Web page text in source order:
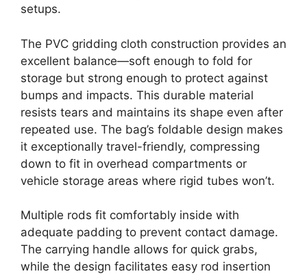
setups.
The PVC gridding cloth construction provides an
excellent balance—soft enough to fold for
storage but strong enough to protect against
bumps and impacts. This durable material
resists tears and maintains its shape even after
repeated use. The bag’s foldable design makes
it exceptionally travel-friendly, compressing
down to fit in overhead compartments or
vehicle storage areas where rigid tubes won’t.
Multiple rods fit comfortably inside with
adequate padding to prevent contact damage.
The carrying handle allows for quick grabs,
while the design facilitates easy rod insertion